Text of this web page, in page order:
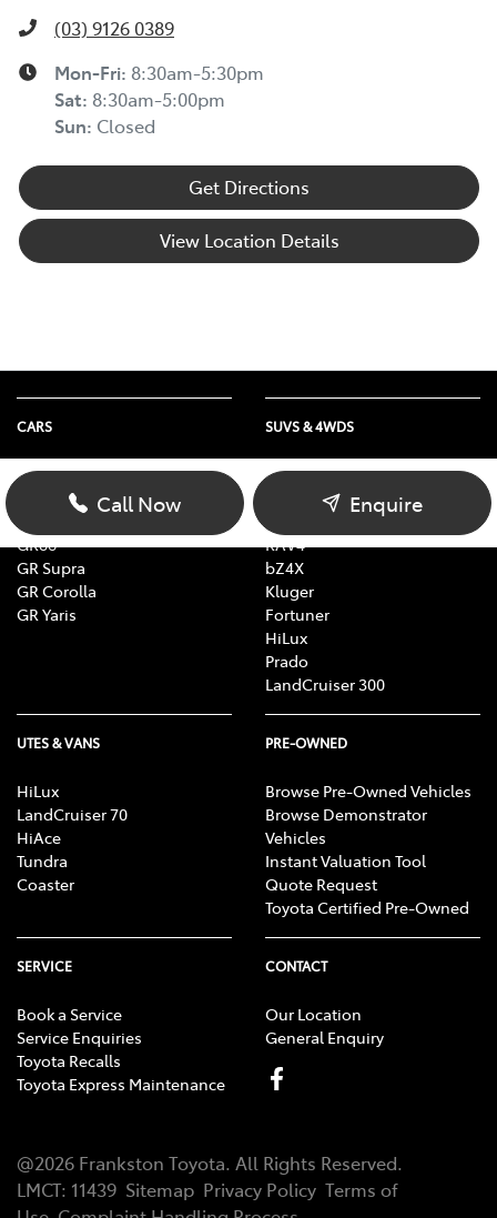
(03) 9126 0389
Mon-Fri: 8:30am-5:30pm
Sat: 8:30am-5:00pm
Sun: Closed
Get Directions
View Location Details
Call Now Enquire
CARS
Yaris
Corolla
GR86
GR Supra
GR Corolla
GR Yaris
SUVS & 4WDS
Yaris Cross
Corolla Cross
RAV4
bZ4X
Kluger
Fortuner
HiLux
Prado
LandCruiser 300
UTES & VANS
HiLux
LandCruiser 70
HiAce
Tundra
Coaster
PRE-OWNED
Browse Pre-Owned Vehicles
Browse Demonstrator
Vehicles
Instant Valuation Tool
Quote Request
Toyota Certified Pre-Owned
SERVICE
Book a Service
Service Enquiries
Toyota Recalls
Toyota Express Maintenance
CONTACT
Our Location
General Enquiry
@2026 Frankston Toyota. All Rights Reserved.
LMCT: 11439 Sitemap Privacy Policy Terms of